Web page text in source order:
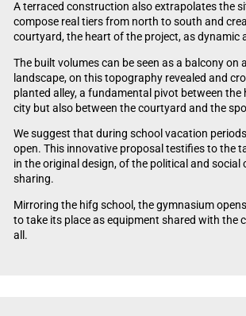
A terraced construction also extrapolates the
compose real tiers from north to south and
courtyard, the heart of the project, as dynamic
The built volumes can be seen as a balcony on
landscape, on this topography revealed and
planted alley, a fundamental pivot between the
city but also between the courtyard and the
We suggest that during school vacation
open. This innovative proposal testifies to the
in the original design, of the political and social
sharing.
Mirroring the hifg school, the gymnasium
to take its place as equipment shared with the
all.